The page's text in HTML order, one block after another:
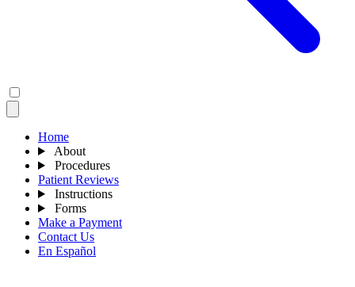
Home
About
Procedures
Patient Reviews
Instructions
Forms
Make a Payment
Contact Us
En Español